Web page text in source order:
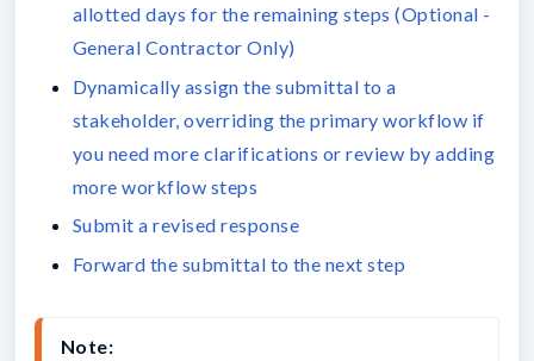
allotted days for the remaining steps (Optional -
General Contractor Only)
Dynamically assign the submittal to a
stakeholder, overriding the primary workflow if
you need more clarifications or review by adding
more workflow steps
Submit a revised response
Forward the submittal to the next step
Note: